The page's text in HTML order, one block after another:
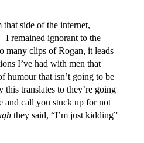
side of the internet,
I remained ignorant to the
many clips of Rogan, it leads
I’ve had with men that
humour that isn’t going to be
translates to they’re going
and call you stuck up for not
they said, “I’m just kidding”